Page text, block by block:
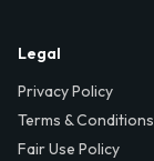
Legal
Privacy Policy
Terms & Conditions
Fair Use Policy